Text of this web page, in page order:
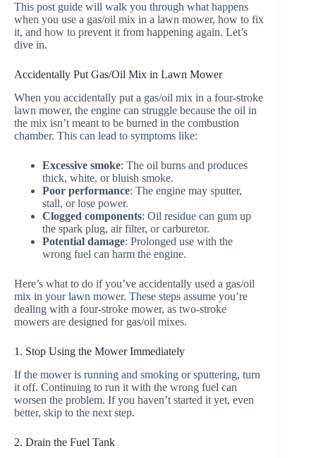
This post guide will walk you through what happens
when you use a gas/oil mix in a lawn mower, how to fix
it, and how to prevent it from happening again. Let’s
dive in.
Accidentally Put Gas/Oil Mix in Lawn Mower
When you accidentally put a gas/oil mix in a four-stroke
lawn mower, the engine can struggle because the oil in
the mix isn’t meant to be burned in the combustion
chamber. This can lead to symptoms like:
Excessive smoke: The oil burns and produces
thick, white, or bluish smoke.
Poor performance: The engine may sputter,
stall, or lose power.
Clogged components: Oil residue can gum up
the spark plug, air filter, or carburetor.
Potential damage: Prolonged use with the
wrong fuel can harm the engine.
Here’s what to do if you’ve accidentally used a gas/oil
mix in your lawn mower. These steps assume you’re
dealing with a four-stroke mower, as two-stroke
mowers are designed for gas/oil mixes.
1. Stop Using the Mower Immediately
If the mower is running and smoking or sputtering, turn
it off. Continuing to run it with the wrong fuel can
worsen the problem. If you haven’t started it yet, even
better, skip to the next step.
2. Drain the Fuel Tank